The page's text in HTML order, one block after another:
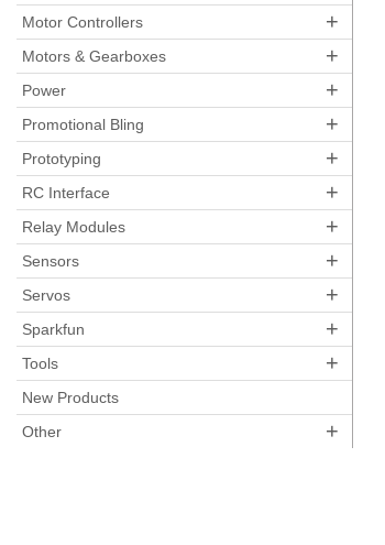
Motor Controllers +
Motors & Gearboxes +
Power +
Promotional Bling +
Prototyping +
RC Interface +
Relay Modules +
Sensors +
Servos +
Sparkfun +
Tools +
New Products
Other
+